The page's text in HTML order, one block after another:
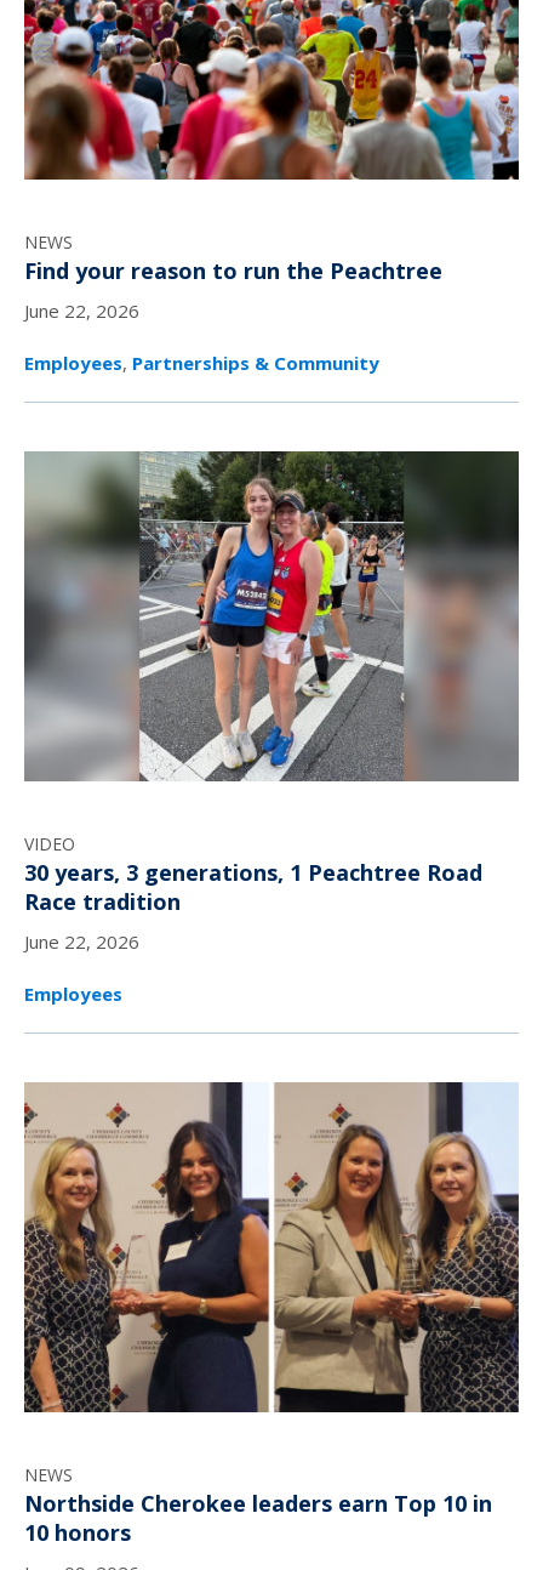
NEWS
Find your reason to run the Peachtree
June 22, 2026
Employees, Partnerships & Community
VIDEO
30 years, 3 generations, 1 Peachtree Road
Race tradition
June 22, 2026
Employees
NEWS
Northside Cherokee leaders earn Top 10 in
10 honors